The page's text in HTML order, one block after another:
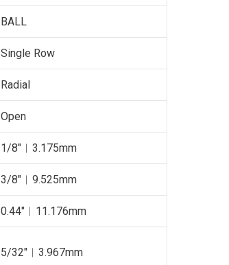
BALL
Single Row
Radial
Open
1/8″︱3.175mm
3/8″︱9.525mm
0.44″︱11.176mm
5/32″︱3.967mm